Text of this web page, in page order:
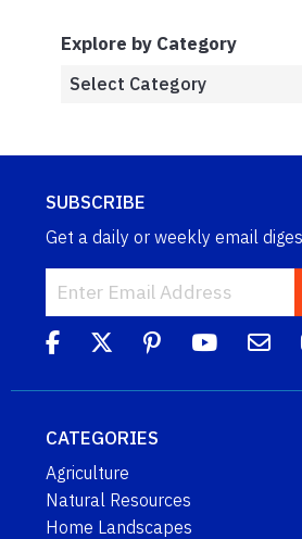
Explore by Category
SUBSCRIBE
Get a daily or weekly email
CATEGORIES
Agriculture
Natural Resources
Home Landscapes